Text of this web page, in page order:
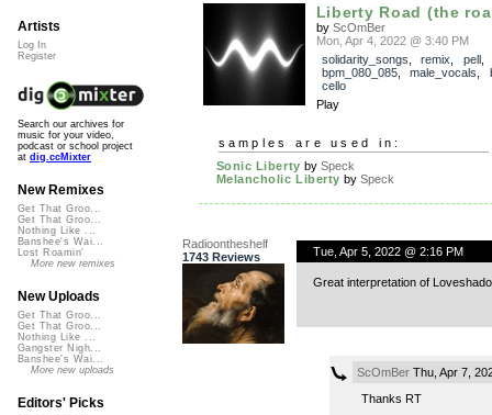
Liberty Road (the
by ScOmBer
Mon, Apr 4, 2022 @ 3:40 PM
solidarity_songs
remix pell,
bpm_080_085, male_vocals
cello
Play
samples are used in:
Sonic Liberty by Speck
Melancholic Liberty by Speck
Radioontheshelf
1743 Reviews
Tue, Apr 5, 2022 @ 2:16 PM
Great interpretation of
ScOmBerThu, Apr 7,
Thanks RT
Artists
Log In
Register
Search our archives for
music for your video,
podcast or school project
at dig.ccMixter
New Remixes
Get That Groo...
Get That Groo...
Nothing Like ...
Banshee's Wai...
Lost Roamin'
More new remixes
New Uploads
Get That Groo...
Get That Groo...
Nothing Like ...
Gangster Nigh...
Banshee's Wai...
More new uploads
Editors' Picks